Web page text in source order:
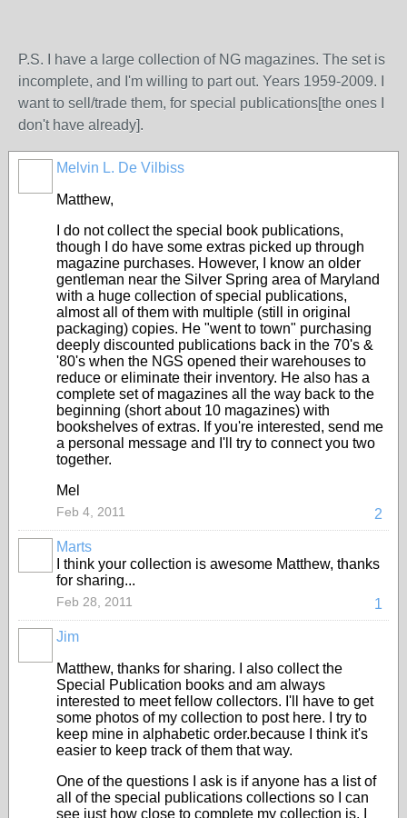
P.S. I have a large collection of NG magazines. The set is
incomplete, and I'm willing to part out. Years 1959-2009. I
want to sell/trade them, for special publications[the ones I
don't have already].
Melvin L. De Vilbiss
Matthew,
I do not collect the special book publications,
though I do have some extras picked up through
magazine purchases. However, I know an older
gentleman near the Silver Spring area of Maryland
with a huge collection of special publications,
almost all of them with multiple (still in original
packaging) copies. He "went to town" purchasing
deeply discounted publications back in the 70's &
'80's when the NGS opened their warehouses to
reduce or eliminate their inventory. He also has a
complete set of magazines all the way back to the
beginning (short about 10 magazines) with
bookshelves of extras. If you're interested, send me
a personal message and I'll try to connect you two
together.
Mel
2
Feb 4, 2011
Marts
I think your collection is awesome Matthew, thanks
for sharing...
1
Feb 28, 2011
Jim
Matthew, thanks for sharing. I also collect the
Special Publication books and am always
interested to meet fellow collectors. I'll have to get
some photos of my collection to post here. I try to
keep mine in alphabetic order.because I think it's
easier to keep track of them that way.
One of the questions I ask is if anyone has a list of
all of the special publications collections so I can
see just how close to complete my collection is. I